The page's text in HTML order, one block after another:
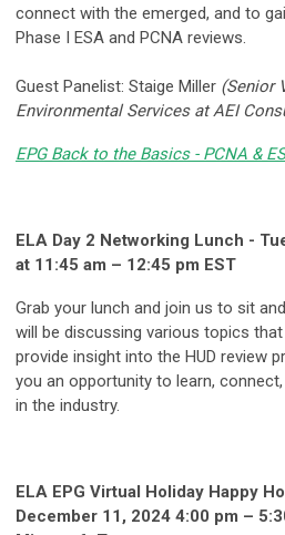
connect with the emerged, and to
Phase I ESA and PCNA reviews.
Guest Panelist: Staige Miller (Senior
Environmental Services at AEI
EPG Back to the Basics - PCNA &
ELA Day 2 Networking Lunch -
at 11:45 am – 12:45 pm EST
Grab your lunch and join us to sit
will be discussing various topics
provide insight into the HUD review
you an opportunity to learn,
in the industry.
ELA EPG Virtual Holiday Happy
December 11, 2024 4:00 pm –